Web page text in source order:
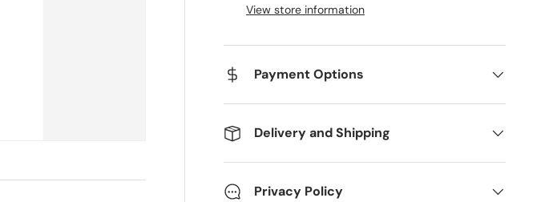
View store information
Payment Options
Delivery and Shipping
Privacy Policy